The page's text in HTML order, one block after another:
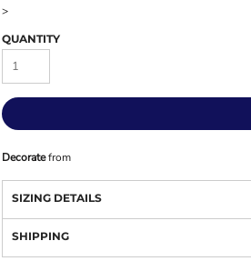
>
QUANTITY
Decoratefrom
SIZING DETAILS
SHIPPING